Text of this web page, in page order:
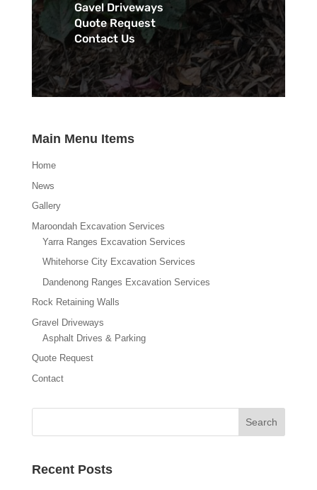
Gavel Driveways
Quote Request
Contact Us
Main Menu Items
Home
News
Gallery
Maroondah Excavation Services
Yarra Ranges Excavation Services
Whitehorse City Excavation Services
Dandenong Ranges Excavation Services
Rock Retaining Walls
Gravel Driveways
Asphalt Drives & Parking
Quote Request
Contact
Recent Posts